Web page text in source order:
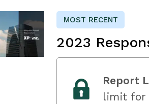
MOST RECENT
2023
Report
limit for